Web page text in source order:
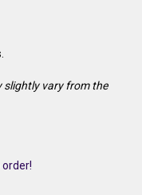
slightly vary from the